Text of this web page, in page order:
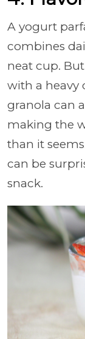
A yogurt
combines
neat cup.
with a heavy
granola can
making the
than it
can be
snack.